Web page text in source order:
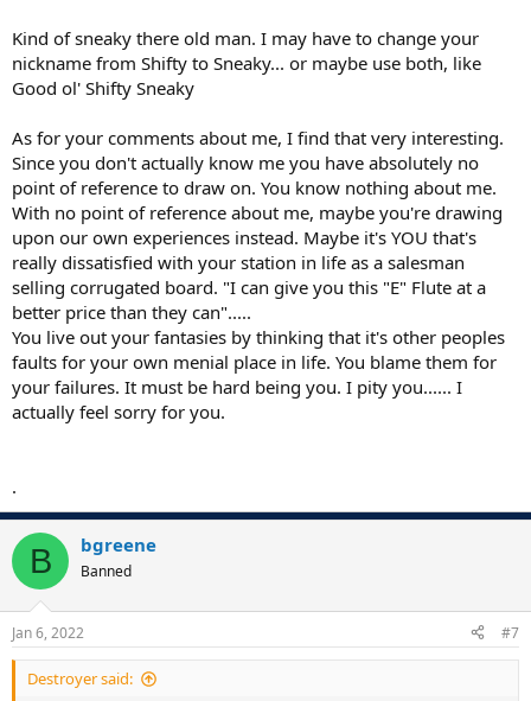
those who joined the German Nazi Party to boys supporting bullies
on playgrounds.
Kind of sneaky there old man. I may have to change your
nickname from Shifty to Sneaky... or maybe use both, like
Good ol' Shifty Sneaky
As for your comments about me, I find that very interesting.
Since you don't actually know me you have absolutely no
point of reference to draw on. You know nothing about me.
With no point of reference about me, maybe you're drawing
upon our own experiences instead. Maybe it's YOU that's
really dissatisfied with your station in life as a salesman
selling corrugated board. "I can give you this "E" Flute at a
better price than they can".....
You live out your fantasies by thinking that it's other peoples
faults for your own menial place in life. You blame them for
your failures. It must be hard being you. I pity you...... I
actually feel sorry for you.
.
B bgreene
Banned
Jan 6, 2022 #7
Destroyer said: